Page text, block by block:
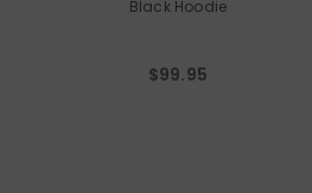
Black Hoodie
$99.95